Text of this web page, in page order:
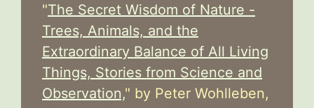
"The Secret Wisdom of Nature -
Trees, Animals, and the
Extraordinary Balance of All Living
Things, Stories from Science and
Observation," by Peter Wohlleben,